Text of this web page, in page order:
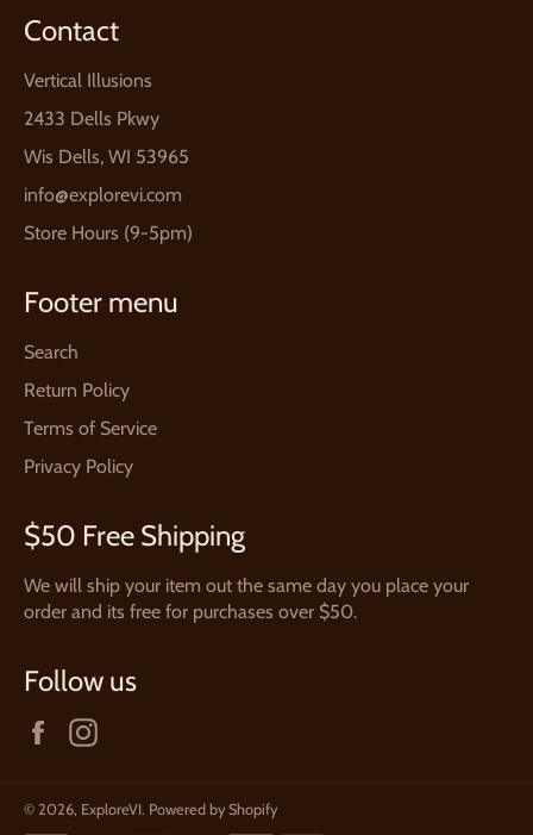
Contact
Vertical Illusions
2433 Dells Pkwy
Wis Dells, WI 53965
info@explorevi.com
Store Hours (9-5pm)
Footer menu
Search
Return Policy
Terms of Service
Privacy Policy
$50 Free Shipping
We will ship your item out the same day you place your
order and its free for purchases over $50.
Follow us
Facebook
© 2026, ExploreVI. Powered by Shopify